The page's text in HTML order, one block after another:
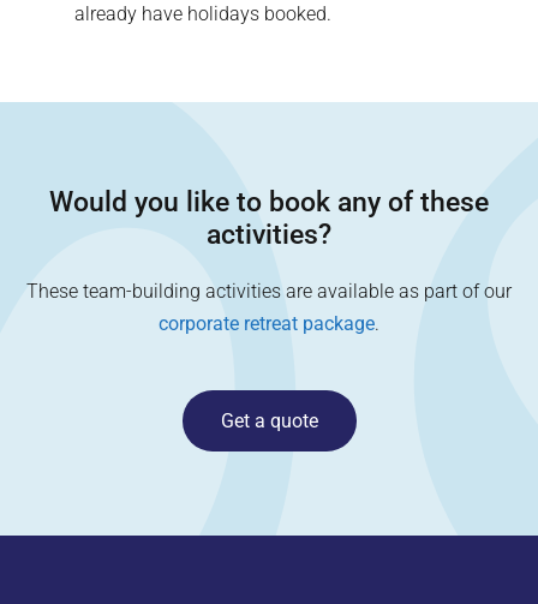
already have holidays booked.
Would you like to book any of these
activities?
These team-building activities are available as part of our
corporate retreat package.
Get a quote